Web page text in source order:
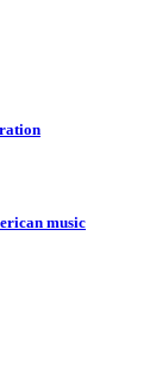
music